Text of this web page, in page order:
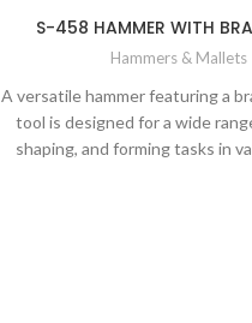
S-458 HAMMER WITH
Hammers & Mallets
A versatile hammer featuring a
tool is designed for a wide
shaping, and forming tasks in